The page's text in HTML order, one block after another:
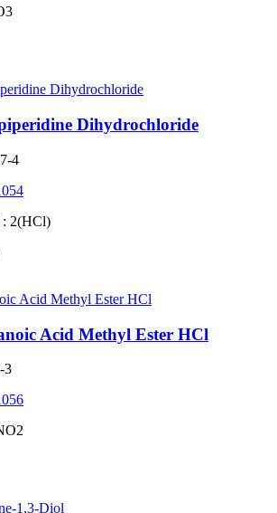
Dihydrochloride
4
2(HCl)
Acid Methyl Ester HCl
3